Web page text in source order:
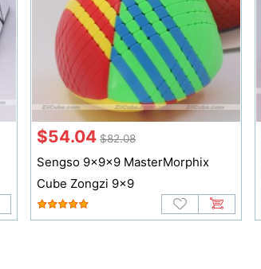
$54.04 $82.08
Sengso 9x9x9 MasterMorphix
Cube Zongzi 9x9